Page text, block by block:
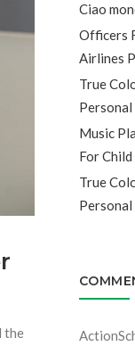
the
Ciao
Officers
Airlines
True
Music
For
True